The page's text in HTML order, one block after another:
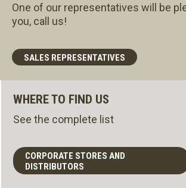
One of our representatives will be
you, call us!
SALES REPRESENTATIVES
WHERE TO FIND US
See the complete list
CORPORATE STORES AND
DISTRIBUTORS